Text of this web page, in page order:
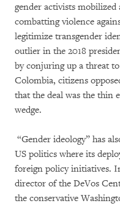
gender activists
combatting violence
legitimize transgender
outlier in the 2018
by conjuring up a threat
Colombia, citizens
that the deal was the thin
wedge.
“Gender ideology” has
US politics where its
foreign policy initiatives.
director of the DeVos
the conservative